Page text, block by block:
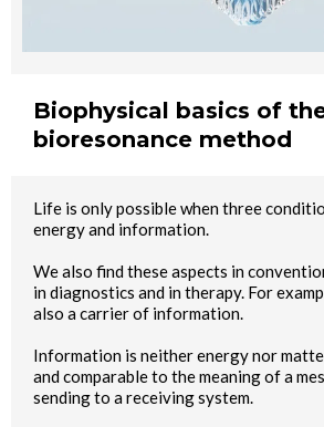
Biophysical basics of
bioresonance method
Life is only possible when three
energy and information.
We also find these aspects in
in diagnostics and in therapy. For
also a carrier of information.
Information is neither energy nor
and comparable to the meaning of a
sending to a receiving system.